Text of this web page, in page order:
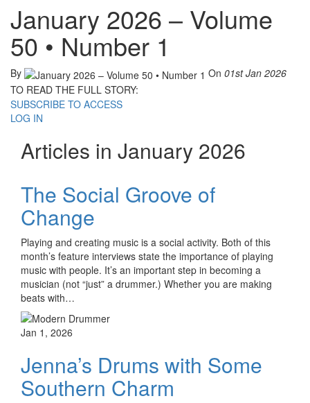
January 2026 – Volume
50 • Number 1
By On 01st Jan 2026
TO READ THE FULL STORY:
SUBSCRIBE TO ACCESS
LOG IN
Articles in January 2026
The Social Groove of
Change
Playing and creating music is a social activity. Both of this
month’s feature interviews state the importance of playing
music with people. It’s an important step in becoming a
musician (not “just” a drummer.) Whether you are making
beats with…
Jan 1, 2026
Jenna’s Drums with Some
Southern Charm